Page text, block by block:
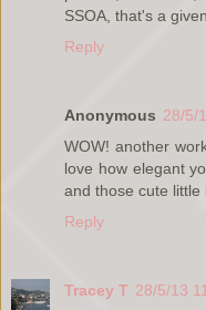
SSOA, that's a
Reply
Anonymous 28/5/
WOW! another
love how elegant
and those cute
Reply
Tracey T 28/5/13